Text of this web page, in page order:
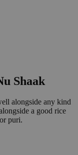
Shaak
alongside any kind
a good rice
puri.